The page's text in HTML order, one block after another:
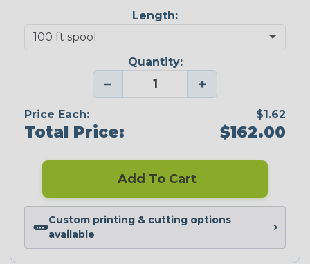
Length:
Quantity:
− +
Price Each: $1.62
Total Price: $162.00
Add To Cart
Custom printing & cutting options
available